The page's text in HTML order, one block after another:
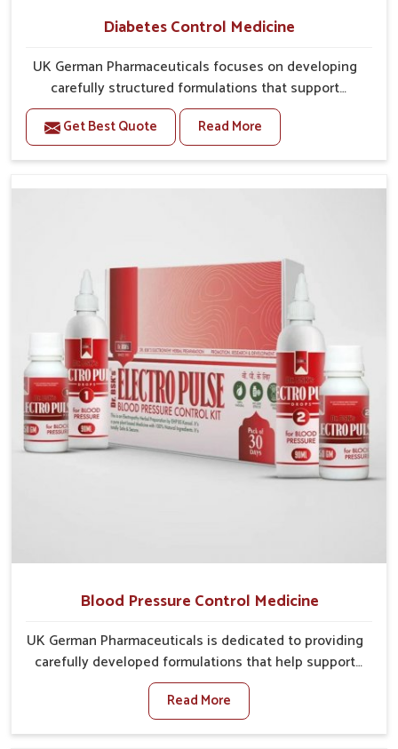
Diabetes Control Medicine
UK German Pharmaceuticals focuses on developing
carefully structured formulations that support
individuals facing metabolic health issues in Guntur.
Daily lifestyle patterns in Guntur, including diet and
stress, often contribute to rising cases of glucose
you are looking for Diabetes Control Medicine
regulation through quality-driven practices. This
ensures that communities in Guntur have
dependable access to remedies that help maintain
stability and overall well-being.
Get Best Quote Read More
Blood Pressure Control Medicine
UK German Pharmaceuticals is dedicated to providing
carefully developed formulations that help support
cardiovascular balance in Guntur. Rising lifestyle-
related health concerns in Guntur such as stress,
irregular diets and limited physical activity often
Read More